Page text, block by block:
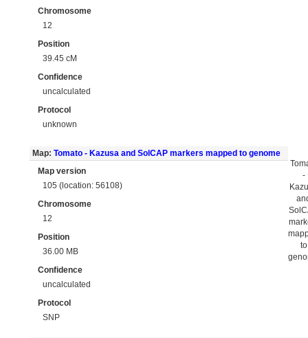
Chromosome
12
Position
39.45 cM
Confidence
uncalculated
Protocol
unknown
Map: Tomato - Kazusa and SolCAP markers mapped to genome
Map version
105 (location: 56108)
Chromosome
12
Position
36.00 MB
Confidence
uncalculated
Protocol
SNP
-
to